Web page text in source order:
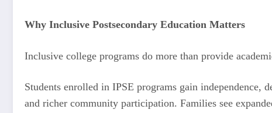
Why Inclusive Postsecondary Education Matters
Inclusive college programs do more than provide
Students enrolled in IPSE programs gain
and richer community participation. Families see